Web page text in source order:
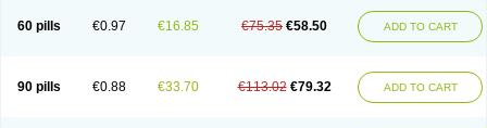
60 pills €0.97 €16.85 €75.35 €58.50 ADD TO CART
90 pills €0.88 €33.70 €113.02 €79.32 ADD TO CART